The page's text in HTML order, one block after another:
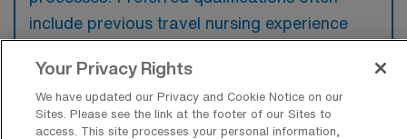
include previous travel nursing experience
records specific to obstetrics.
Your Privacy Rights
We have updated our Privacy and Cookie Notice on our
Sites. Please see the link at the footer of our Sites to
access. This site processes your personal information,